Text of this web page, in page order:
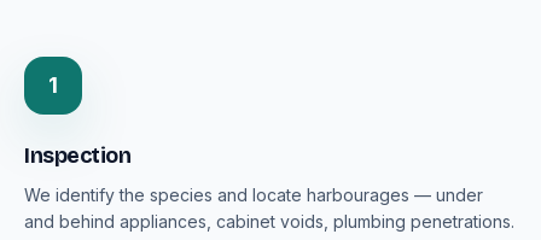
1
Inspection
We identify the species and locate harbourages — under
and behind appliances, cabinet voids, plumbing penetrations.